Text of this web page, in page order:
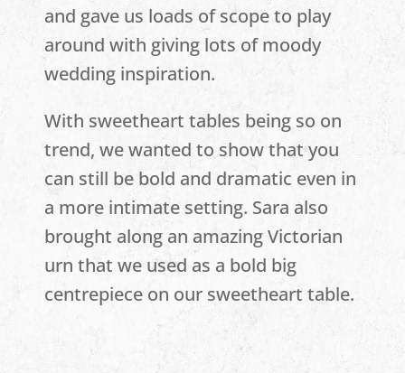
and gave us loads of scope to play
around with giving lots of moody
wedding inspiration.
With sweetheart tables being so on
trend, we wanted to show that you
can still be bold and dramatic even in
a more intimate setting. Sara also
brought along an amazing Victorian
urn that we used as a bold big
centrepiece on our sweetheart table.